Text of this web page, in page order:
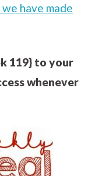
have made
119} to your
whenever